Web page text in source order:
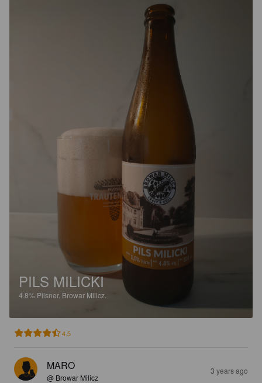
PILS MILICKI
4.8% Pilsner. Browar Milicz.
4.5
MARO
@ Browar Milicz
3 years ago